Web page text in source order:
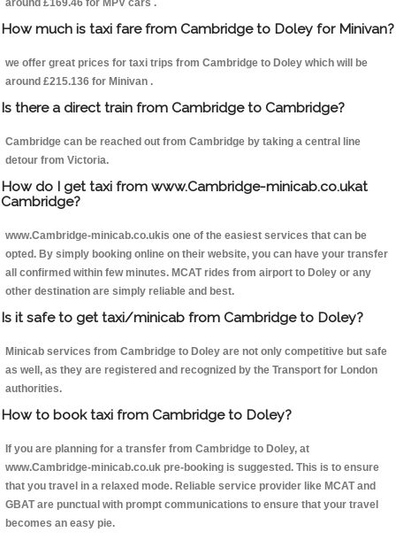
around £169.46 for MPV cars .
How much is taxi fare from Cambridge to Doley for Minivan?
we offer great prices for taxi trips from Cambridge to Doley which will be
around £215.136 for Minivan .
Is there a direct train from Cambridge to Cambridge?
Cambridge can be reached out from Cambridge by taking a central line
detour from Victoria.
How do I get taxi from www.Cambridge-minicab.co.ukat
Cambridge?
www.Cambridge-minicab.co.ukis one of the easiest services that can be
opted. By simply booking online on their website, you can have your transfer
all confirmed within few minutes. MCAT rides from airport to Doley or any
other destination are simply reliable and best.
Is it safe to get taxi/minicab from Cambridge to Doley?
Minicab services from Cambridge to Doley are not only competitive but safe
as well, as they are registered and recognized by the Transport for London
authorities.
How to book taxi from Cambridge to Doley?
If you are planning for a transfer from Cambridge to Doley, at
www.Cambridge-minicab.co.uk pre-booking is suggested. This is to ensure
that you travel in a relaxed mode. Reliable service provider like MCAT and
GBAT are punctual with prompt communications to ensure that your travel
becomes an easy pie.